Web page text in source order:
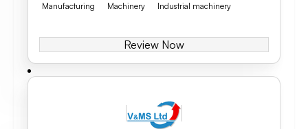
Manufacturing Machinery Industrial machinery
Review Now